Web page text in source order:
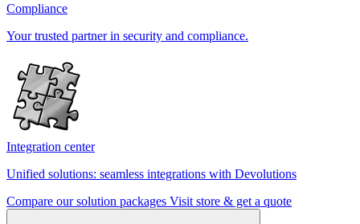
Compliance
Your trusted partner in security and compliance.
Integration center
Unified solutions: seamless integrations with Devolutions
Compare our solution packages Visit store & get a quote